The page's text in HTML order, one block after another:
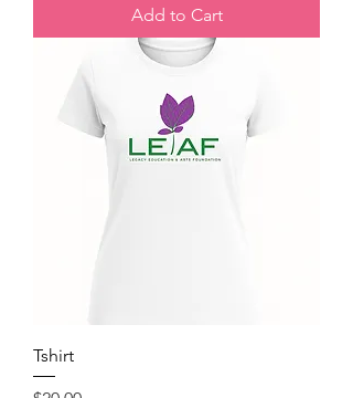
Add to Cart
Tshirt